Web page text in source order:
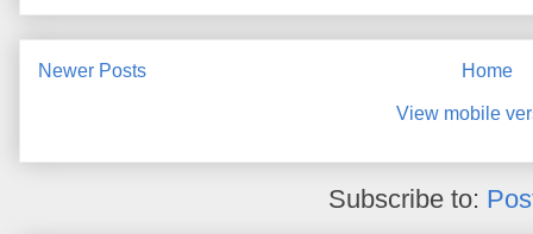
Newer Posts Home
View mobile
Subscribe to: